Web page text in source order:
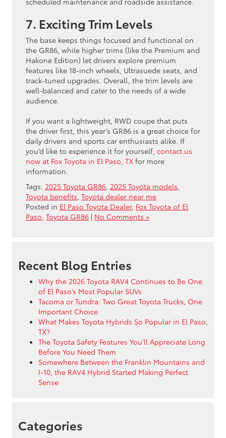
7. Exciting Trim Levels
The base keeps things focused and functional on
the GR86, while higher trims (like the Premium and
Hakone Edition) let drivers explore premium
features like 18-inch wheels, Ultrasuede seats, and
track-tuned upgrades. Overall, the trim levels are
well-balanced and cater to the needs of a wide
audience.
If you want a lightweight, RWD coupe that puts
the driver first, this year’s GR86 is a great choice for
daily drivers and sports car enthusiasts alike. If
you’d like to experience it for yourself, contact us
now at Fox Toyota in El Paso, TX for more
information.
Tags: 2025 Toyota GR86 2025 Toyota models
Toyota benefits Toyota dealer near me
Posted in El Paso Toyota Dealer, Fox Toyota of El
Paso Toyota GR86 | No Comments »
Recent Blog Entries
Why the 2026 Toyota RAV4 Continues to Be One
of El Paso’s Most Popular SUVs
Tacoma or Tundra: Two Great Toyota Trucks, One
Important Choice
What Makes Toyota Hybrids So Popular in El Paso,
TX?
The Toyota Safety Features You’ll Appreciate Long
Before You Need Them
Somewhere Between the Franklin Mountains and
I-10, the RAV4 Hybrid Started Making Perfect
Sense
Categories